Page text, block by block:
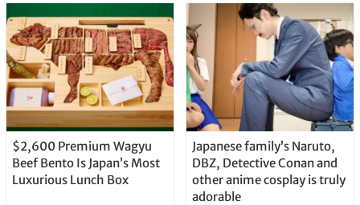
$2,600 Premium Wagyu
Beef Bento Is Japan’s Most
Luxurious Lunch Box
Japanese family’s Naruto,
DBZ, Detective Conan and
other anime cosplay is truly
adorable